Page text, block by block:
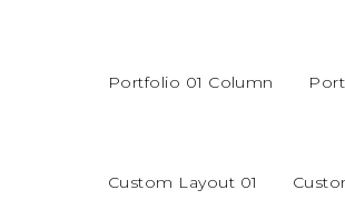
Portfolio 01 Column
Custom Layout 01